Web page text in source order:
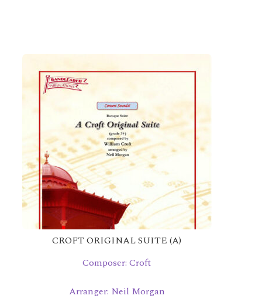
CROFT ORIGINAL SUITE (A)
Composer: Croft
Arranger: Neil Morgan